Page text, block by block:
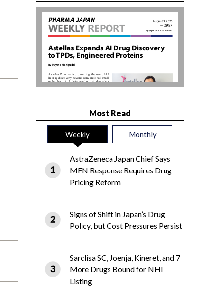
Most Read
Weekly Monthly
AstraZeneca Japan Chief Says
MFN Response Requires Drug
Pricing Reform
Signs of Shift in Japan’s Drug
Policy, but Cost Pressures Persist
Sarclisa SC, Joenja, Kineret, and 7
More Drugs Bound for NHI
Listing